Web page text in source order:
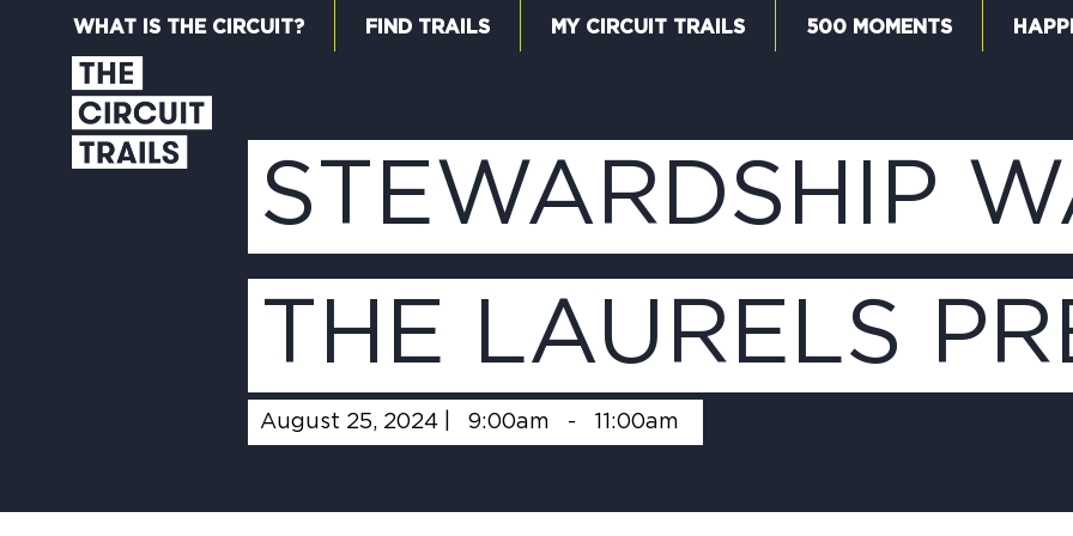
WHAT IS THE CIRCUIT? FIND TRAILS MY CIRCUIT TRAILS 500 MOMENTS
STEWARDSHIP
THE LAURELS
August 25, 2024 | 9:00am - 11:00am